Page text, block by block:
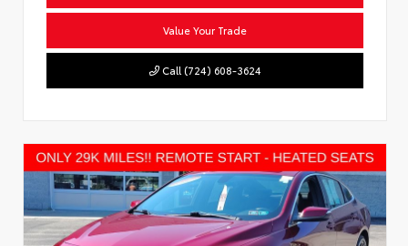
Value Your Trade
Call (724) 608-3624